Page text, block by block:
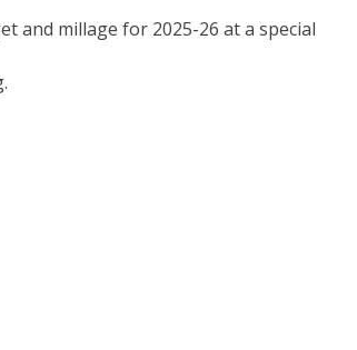
and millage for 2025-26 at a special